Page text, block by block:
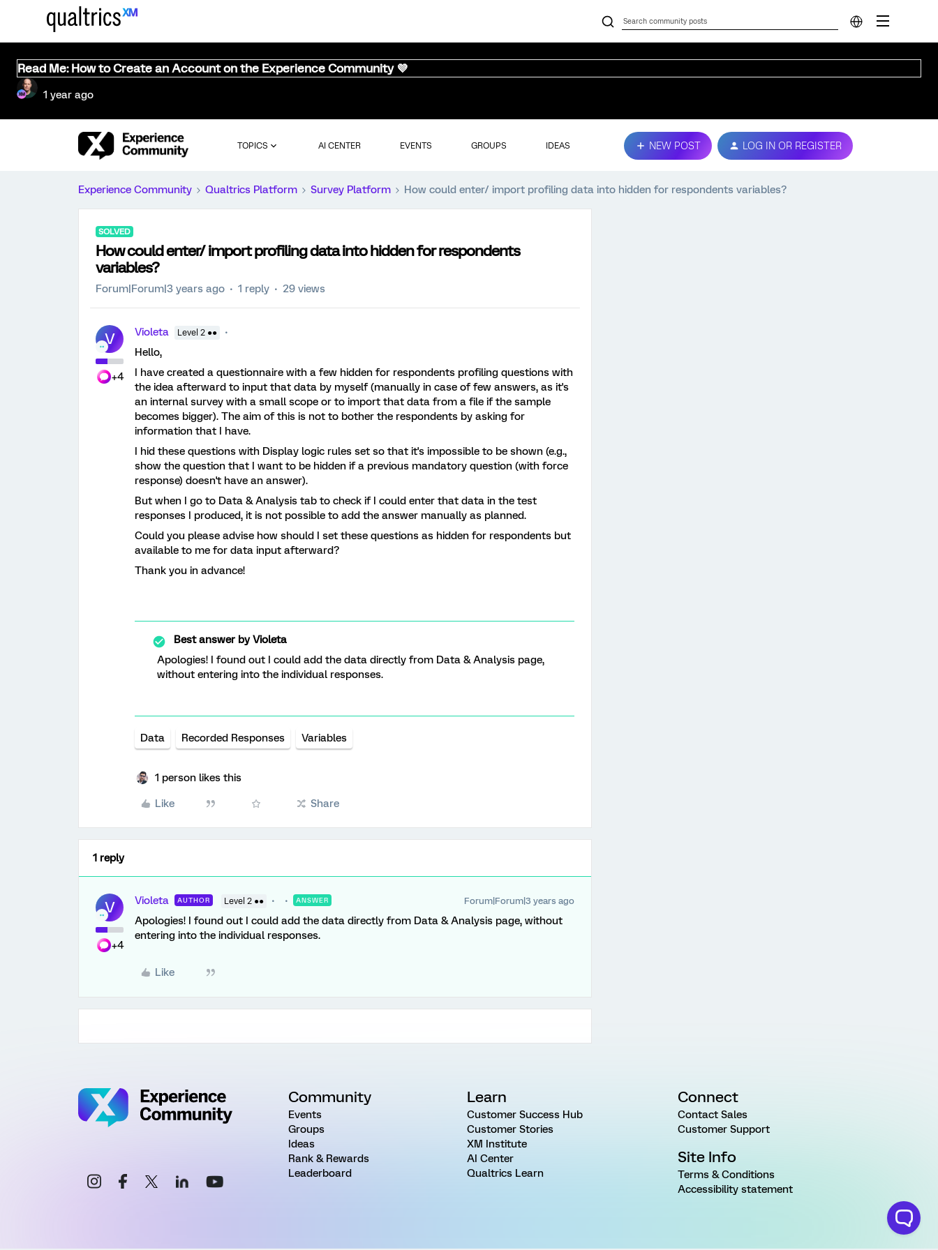
Read Me: How to Create an Account on the Experience Community 💜
1 year ago
TOPICS AI CENTER EVENTS GROUPS IDEAS NEW POST LOG IN OR REGISTER
Experience Community Qualtrics Platform Survey Platform How could enter/ import profiling data into hidden for respondents variables?
SOLVED
How could enter/ import profiling data into hidden for respondents
variables?
Forum|Forum|3 years ago 1 reply 29 views
V
+4
Violeta Level 2 ●●
Hello,
I have created a questionnaire with a few hidden for respondents profiling questions with
the idea afterward to input that data by myself (manually in case of few answers, as it's
an internal survey with a small scope or to import that data from a file if the sample
becomes bigger). The aim of this is not to bother the respondents by asking for
information that I have.
I hid these questions with Display logic rules set so that it's impossible to be shown (e.g.,
show the question that I want to be hidden if a previous mandatory question (with force
response) doesn't have an answer).
But when I go to Data & Analysis tab to check if I could enter that data in the test
responses I produced, it is not possible to add the answer manually as planned.
Could you please advise how should I set these questions as hidden for respondents but
available to me for data input afterward?
Thank you in advance!
Best answer byVioleta
Apologies! I found out I could add the data directly from Data & Analysis page,
without entering into the individual responses.
Data Recorded Responses Variables
1 person likes this
Like Share
1 reply
V
+4
Violeta AUTHOR Level 2 ●● ANSWER Forum|Forum|3 years ago
Apologies! I found out I could add the data directly from Data & Analysis page, without
entering into the individual responses.
Like
Community
Events
Groups
Ideas
Rank & Rewards
Leaderboard
Learn
Customer Success Hub
Customer Stories
XM Institute
AI Center
Qualtrics Learn
Connect
Contact Sales
Customer Support
Site Info
Terms & Conditions
Accessibility statement